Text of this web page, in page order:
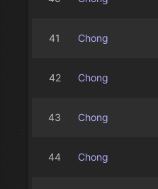
41 Chong
42 Chong
43 Chong
44 Chong